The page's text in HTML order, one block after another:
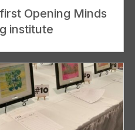
Opening Minds
institute